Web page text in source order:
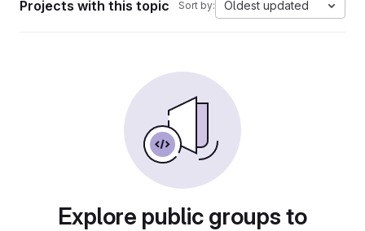
Projects with this topic Sort by: Oldest updated
Explore public groups to